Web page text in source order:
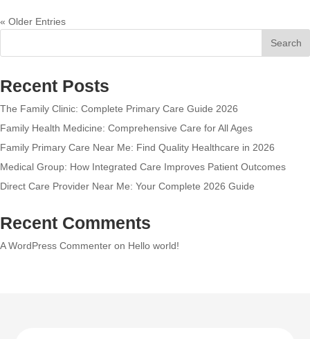
« Older Entries
Search
Recent Posts
The Family Clinic: Complete Primary Care Guide 2026
Family Health Medicine: Comprehensive Care for All Ages
Family Primary Care Near Me: Find Quality Healthcare in 2026
Medical Group: How Integrated Care Improves Patient Outcomes
Direct Care Provider Near Me: Your Complete 2026 Guide
Recent Comments
A WordPress Commenter on Hello world!